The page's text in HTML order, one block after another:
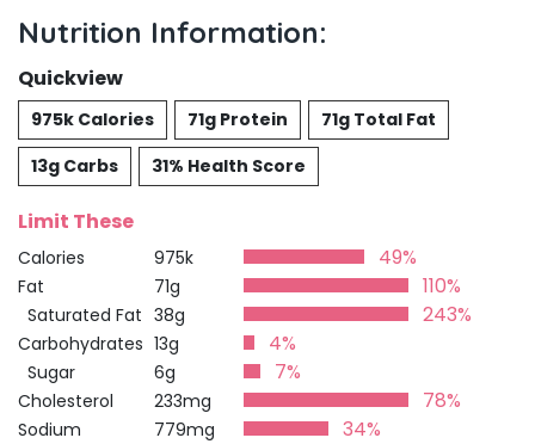
Nutrition Information:
Quickview
975k Calories 71g Protein
71g Total Fat
13g Carbs
31% Health Score
Limit These
Calories 975k 49%
Fat 71g 110%
Saturated Fat 38g 243%
Carbohydrates 13g 4%
Sugar 6g 7%
Cholesterol 233mg 78%
Sodium 779mg
34%